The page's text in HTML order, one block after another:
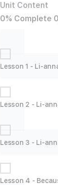
Unit Content
0% Complete
Lesson 1 - Li-
Lesson 2 - Li-
Lesson 3 - Li-
Lesson 4 -